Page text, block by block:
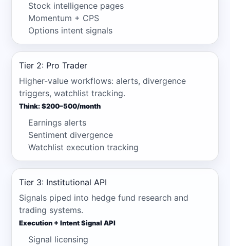
Stock intelligence pages
Momentum + CPS
Options intent signals
Tier 2: Pro Trader
Higher-value workflows: alerts, divergence
triggers, watchlist tracking.
Think: $200–500/month
Earnings alerts
Sentiment divergence
Watchlist execution tracking
Tier 3: Institutional API
Signals piped into hedge fund research and
trading systems.
Execution + Intent Signal API
Signal licensing